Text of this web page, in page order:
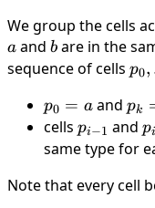
We group the cells
a and b
b are in the
sequence of cells p0,
p_0
= a
p0 = aand p_k
= b
pk
cells p_{i-
1}
pi−1 and pi
same type for
Note that every cell